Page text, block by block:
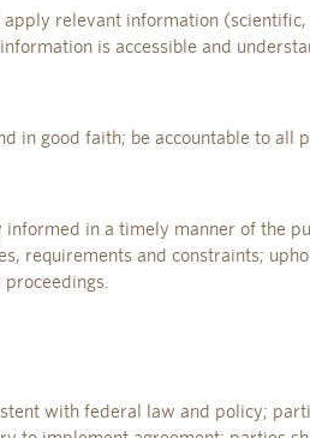
apply relevant information
is accessible and
in good faith; be accountable to all
in a timely manner of the
requirements and constraints;
with federal law and policy;